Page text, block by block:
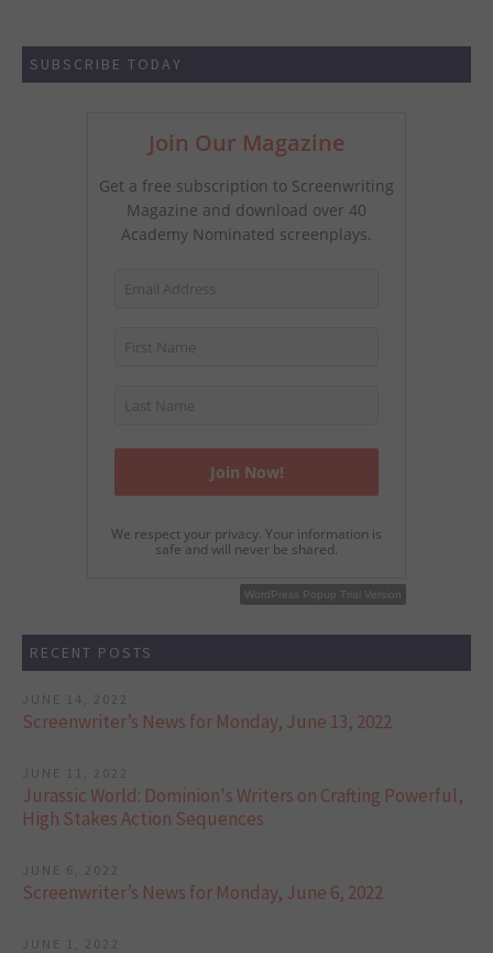
SUBSCRIBE TODAY
Join Our Magazine
Get a free subscription to Screenwriting
Magazine and download over 40
Academy Nominated screenplays.
We respect your privacy. Your information is
safe and will never be shared.
WordPress Popup Free Version
WordPress Popup Trial Version
RECENT POSTS
JUNE 14, 2022
Screenwriter’s News for Monday, June 13, 2022
JUNE 11, 2022
Jurassic World: Dominion's Writers on Crafting Powerful,
High Stakes Action Sequences
JUNE 6, 2022
Screenwriter’s News for Monday, June 6, 2022
JUNE 1, 2022